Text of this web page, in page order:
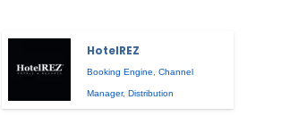
HotelREZ
Booking Engine ,Channel
Manager,Distribution